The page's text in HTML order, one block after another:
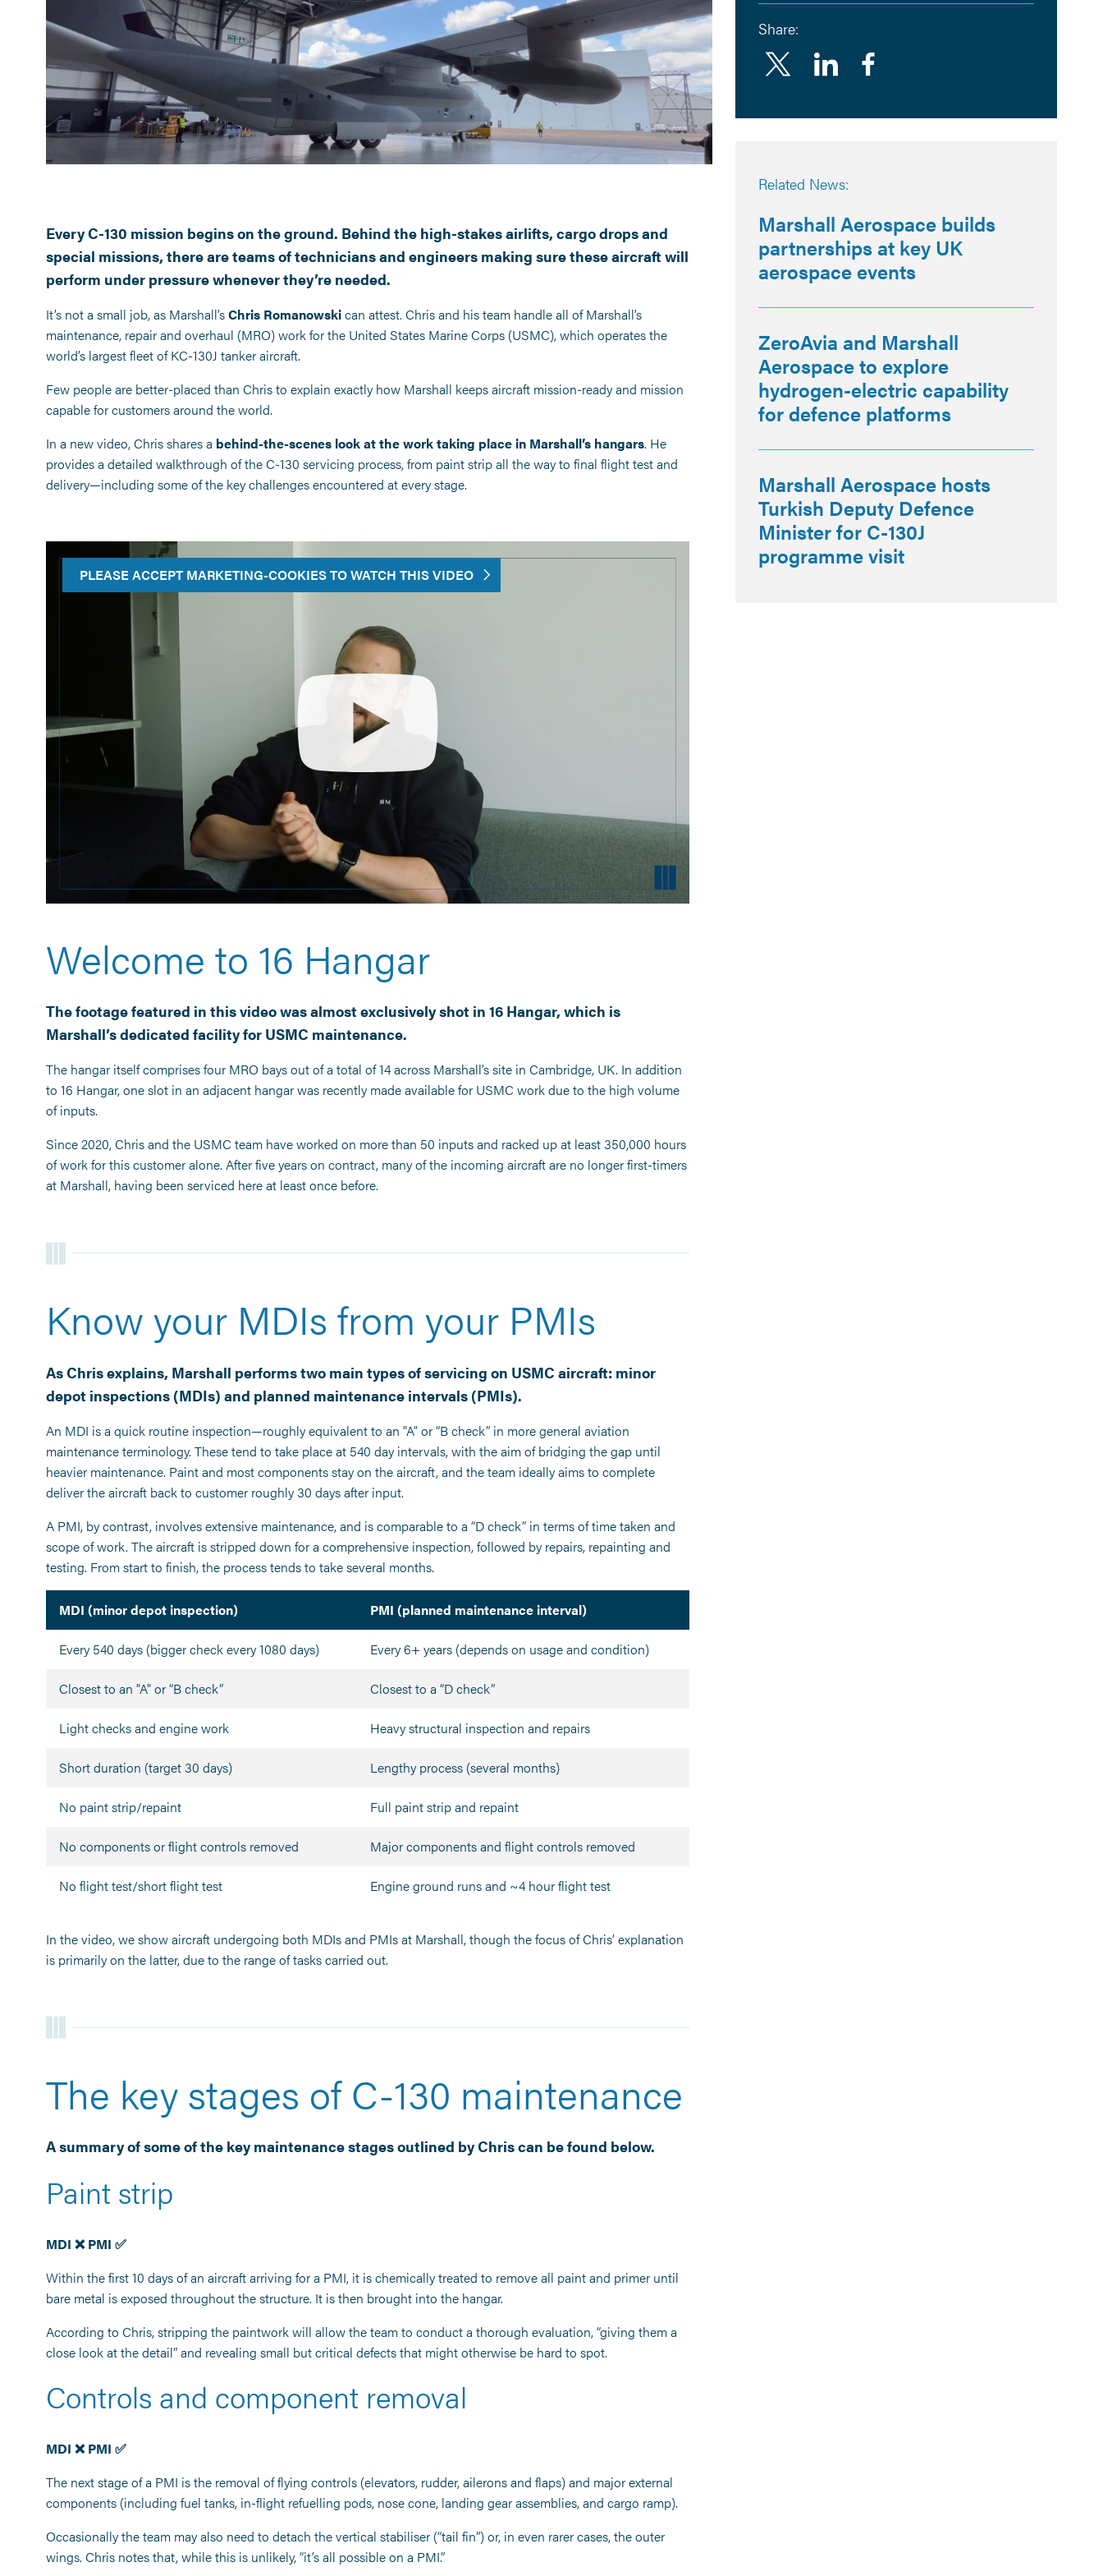
Every C-130 mission begins on the ground. Behind the high-stakes airlifts, cargo drops and
special missions, there are teams of technicians and engineers making sure these aircraft will
perform under pressure whenever they’re needed.
It’s not a small job, as Marshall’sChris Romanowskican attest. Chris and his team handle all of Marshall’s
maintenance, repair and overhaul (MRO) work for the United States Marine Corps (USMC), which operates the
world’s largest fleet of KC-130J tanker aircraft.
Few people are better-placed than Chris to explain exactly how Marshall keeps aircraft mission-ready and mission
capable for customers around the world.
In a new video, Chris shares a behind-the-scenes look at the work taking place in Marshall’s hangars. He
provides a detailed walkthrough of the C-130 servicing process, from paint strip all the way to final flight test and
delivery—including some of the key challenges encountered at every stage.
PLEASE ACCEPT MARKETING-COOKIES TO WATCH THIS VIDEO
Welcome to 16 Hangar
The footage featured in this video was almost exclusively shot in 16 Hangar, which is
Marshall’sdedicated facility for USMC maintenance.
The hangar itself comprises four MRO bays out of a total of 14 across Marshall’s site in Cambridge, UK. In addition
to 16 Hangar, one slot in an adjacent hangar was recently made available for USMC work due to the high volume
of inputs.
Since 2020, Chris and the USMC team have worked on more than 50 inputs and racked up at least 350,000 hours
of work for this customer alone. After five years on contract, many of the incoming aircraft are no longer first-timers
at Marshall, having been serviced here at least once before.
Know your MDIs from your PMIs
As Chris explains, Marshall performs two main types of servicing on USMC aircraft: minor
depot inspections (MDIs) and planned maintenance intervals (PMIs).
An MDI is a quick routine inspection—roughly equivalent to an "A" or “B check” in more general aviation
maintenance terminology. These tend to take place at 540 day intervals, with the aim of bridging the gap until
heavier maintenance. Paint and most components stay on the aircraft, and the team ideally aims to complete
deliver the aircraft back to customer roughly 30 days after input.
A PMI, by contrast, involves extensive maintenance, and is comparable to a “D check” in terms of time taken and
scope of work. The aircraft is stripped down for a comprehensive inspection, followed by repairs, repainting and
testing. From start to finish, the process tends to take several months.
MDI (minor depot inspection) PMI (planned maintenance interval)
Every 540 days (bigger check every 1080 days) Every 6+ years (depends on usage and condition)
Closest to an "A" or “B check” Closest to a “D check”
Light checks and engine work Heavy structural inspection and repairs
Short duration (target 30 days) Lengthy process (several months)
No paint strip/repaint Full paint strip and repaint
No components or flight controls removed Major components and flight controls removed
No flight test/short flight test Engine ground runs and ~4 hour flight test
In the video, we show aircraft undergoing both MDIs and PMIs at Marshall, though the focus of Chris’ explanation
is primarily on the latter, due to the range of tasks carried out.
The key stages of C-130 maintenance
A summary of some of the key maintenance stages outlined by Chris can be found below.
Paint strip
MDI ❌ PMI ✅
Within the first 10 days of an aircraft arriving for a PMI, it is chemically treated to remove all paint and primer until
bare metal is exposed throughout the structure. It is then brought into the hangar.
According to Chris, stripping the paintwork will allow the team to conduct a thorough evaluation, “giving them a
close look at the detail” and revealing small but critical defects that might otherwise be hard to spot.
Controls and component removal
MDI ❌ PMI ✅
The next stage of a PMI is the removal of flying controls (elevators, rudder, ailerons and flaps) and major external
components (including fuel tanks, in-flight refuelling pods, nose cone, landing gear assemblies, and cargo ramp).
Occasionally the team may also need to detach the vertical stabiliser (“tail fin”) or, in even rarer cases, the outer
wings. Chris notes that, while this is unlikely, “it’s all possible on a PMI.”
Share:
Linkedin
Related News:
Marshall Aerospace builds
partnerships at key UK
aerospace events
ZeroAvia and Marshall
Aerospace to explore
hydrogen-electric capability
for defence platforms
Marshall Aerospace hosts
Turkish Deputy Defence
Minister for C-130J
programme visit